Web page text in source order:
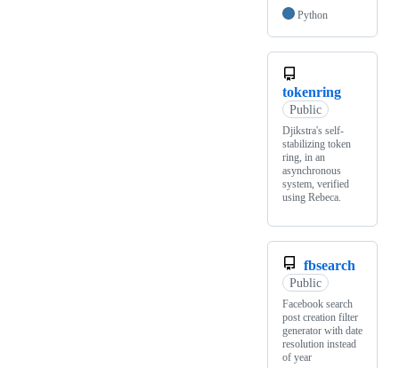
Python
tokenring
Public
Djikstra's self-
stabilizing token
ring, in an
asynchronous
system, verified
using Rebeca.
fbsearch
Public
Facebook search
post creation filter
generator with date
resolution instead
of year